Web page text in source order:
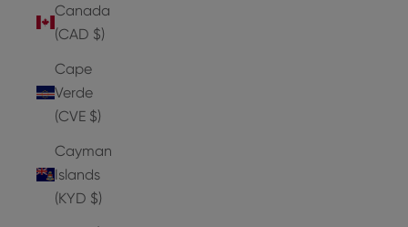
Canada
(CAD $)
Cape
Verde
(CVE $)
Cayman
Islands
(KYD $)